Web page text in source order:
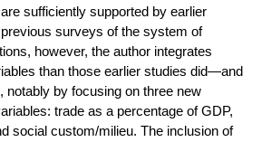
sufficiently supported by earlier
surveys of the system of
however, the author integrates
than those earlier studies did—and
notably by focusing on three new
trade as a percentage of GDP,
social custom/milieu. The inclusion of